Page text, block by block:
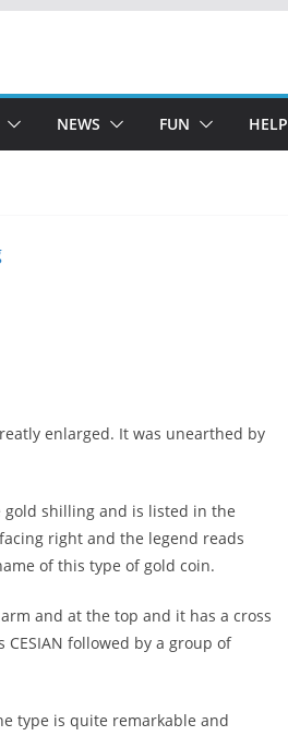
NEWS FUN HELP
enlarged. It was unearthed by
gold shilling and is listed in the
right and the legend reads
of this type of gold coin.
and at the top and it has a cross
CESIAN followed by a group of
type is quite remarkable and